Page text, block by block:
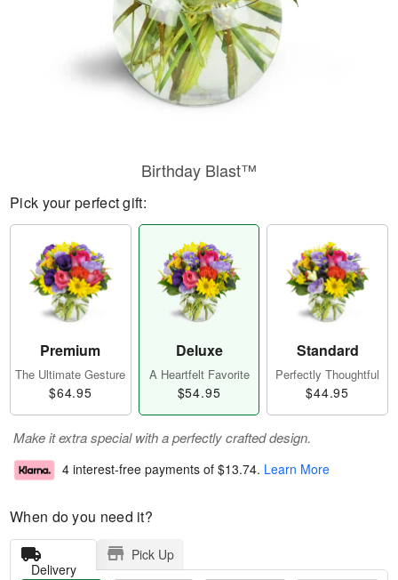
Birthday Blast™
Pick your perfect gift:
Premium
The Ultimate Gesture
$64.95
Deluxe
A Heartfelt Favorite
$54.95
Standard
Perfectly Thoughtful
$44.95
Make it extra special with a perfectly crafted design.
4 interest-free payments of $13.74. Learn More
When do you need it?
Delivery
Pick Up